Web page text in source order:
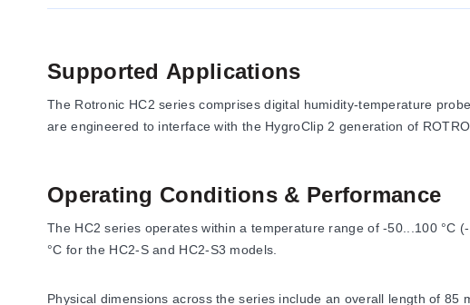
Supported Applications
The Rotronic HC2 series comprises digital humidity-temperature
are engineered to interface with the HygroClip 2 generation of
Operating Conditions & Performance
The HC2 series operates within a temperature range of -50...100 °C
°C for the HC2-S and HC2-S3 models.
Physical dimensions across the series include an overall length of